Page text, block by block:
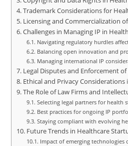
Trademark Considerations for
Licensing and Commercialization
Challenges in Managing IP in
Navigating regulatory hurdles
Balancing open innovation and
Managing international IP
Legal Disputes and Enforcement
Ethical and Privacy
The Role of Law Firms and
Selecting legal partners for health
Best practices for ongoing IP
Staying compliant with evolving
Future Trends in Healthcare
Impact of emerging technologies